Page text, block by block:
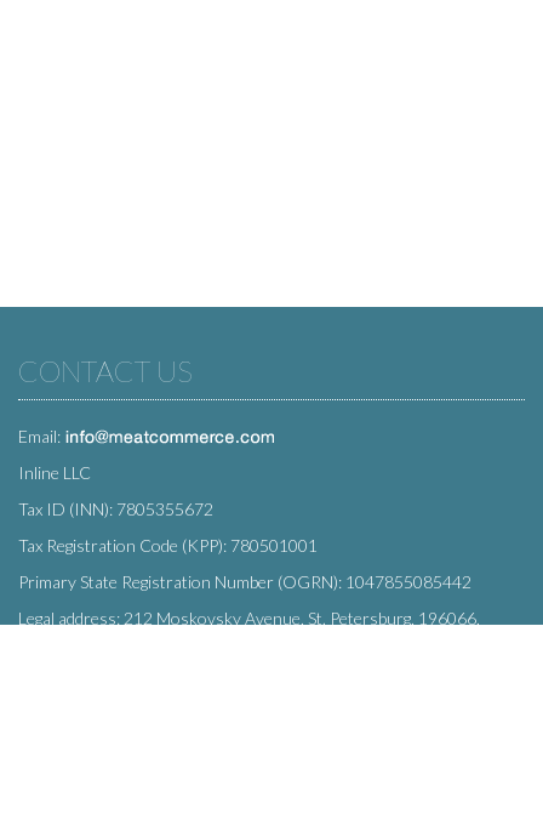
CONTACT US
Email:
Inline LLC
Tax ID (INN): 7805355672
Tax Registration Code (KPP): 780501001
Primary State Registration Number (OGRN): 1047855085442
Legal address: 212 Moskovsky Avenue, St. Petersburg, 196066,